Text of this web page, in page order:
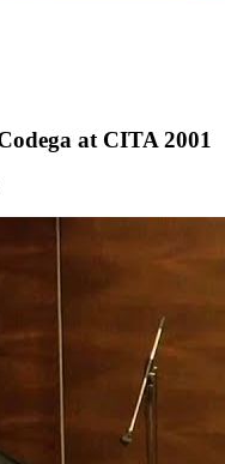
at CITA 2001